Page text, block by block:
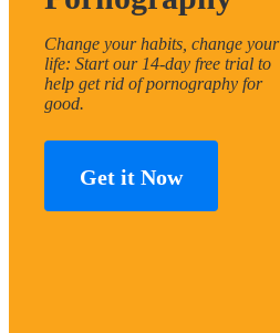
Change your habits, change your
life: Start our 14-day free trial to
help get rid of pornography for
good.
Get it Now